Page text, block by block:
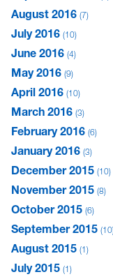
August 2016 7
July 2016 10
June 2016 4
May 2016 9
April 2016 10
March 2016 3
February 2016 6
January 2016 3
December 2015 10
November 2015 8
October 2015 6
September 2015 10
August 2015 1
July 2015 1